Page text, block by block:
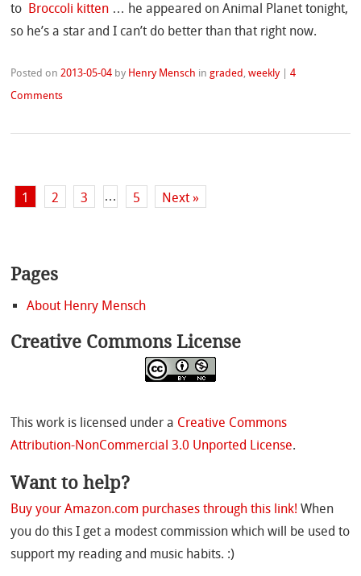
to Broccoli kitten … he appeared on Animal Planet tonight,
so he’s a star and I can’t do better than that right now.
Posted on2013-05-04 by Henry Mensch ingraded,weekly |4
Comments
1 2 3 … 5 Next »
Pages
About Henry Mensch
Creative Commons License
This work is licensed under a Creative Commons
Attribution-NonCommercial 3.0 Unported License.
Want to help?
Buy your Amazon.com purchases through this link! When
you do this I get a modest commission which will be used to
support my reading and music habits. :)